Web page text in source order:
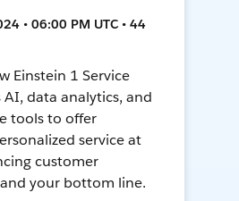
• 06:00 PM UTC • 44
Einstein 1 Service
AI, data analytics, and
tools to offer
service at
customer
your bottom line.